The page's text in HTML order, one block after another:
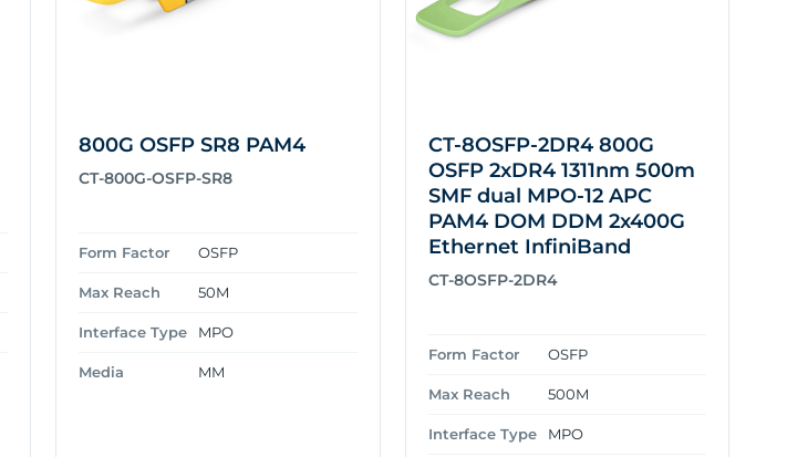
800G OSFP SR8 PAM4
CT-800G-OSFP-SR8
Form Factor OSFP
Max Reach 50M
Interface Type MPO
Media MM
CT-8OSFP-2DR4 800G
OSFP 2xDR4 1311nm 500m
SMF dual MPO-12 APC
PAM4 DOM DDM 2x400G
Ethernet InfiniBand
CT-8OSFP-2DR4
Form Factor OSFP
Max Reach 500M
Interface Type MPO